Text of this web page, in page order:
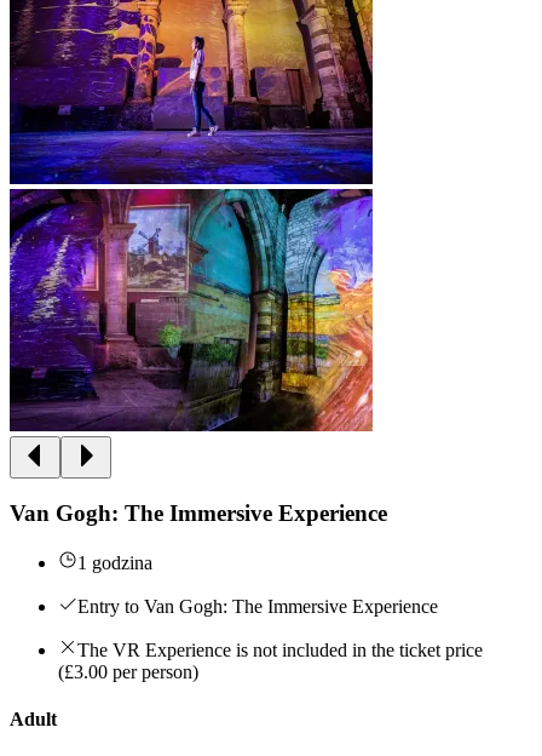
Van Gogh: The Immersive Experience
1 godzina
Entry to Van Gogh: The Immersive Experience
The VR Experience is not included in the ticket price
(£3.00 per person)
Adult